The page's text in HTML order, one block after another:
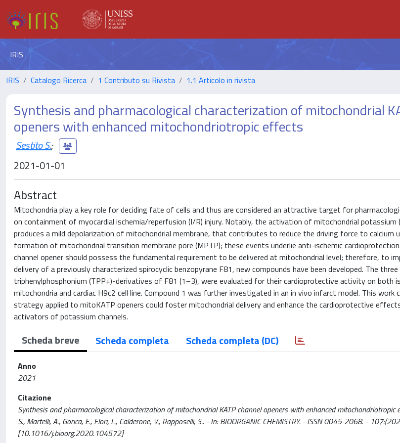
IRIS
IRIS Catalogo Ricerca 1 Contributo su Rivista 1.1 Articolo in rivista
Synthesis and pharmacological characterization of mitochondrial
openers with enhanced mitochondriotropic effects
Sestito S.;
2021-01-01
Abstract
Mitochondria play a key role for deciding fate of cells and thus are considered an attractive target for
on containment of myocardial ischemia/reperfusion (I/R) injury. Notably, the activation of mitochondrial potassium
produces a mild depolarization of mitochondrial membrane, that contributes to reduce the driving force to calcium
formation of mitochondrial transition membrane pore (MPTP); these events underlie anti-ischemic
channel opener should possess the fundamental requirement to be delivered at mitochondrial level; therefore, to
delivery of a previously characterized spirocyclic benzopyrane F81, new compounds have been developed. The three
triphenylphosphonium (TPP+)-derivatives of F81 (1–3), were evaluated for their cardioprotective activity on both
mitochondria and cardiac H9c2 cell line. Compound 1 was further investigated in an in vivo infarct model. This
strategy applied to mitoKATP openers could foster mitochondrial delivery and enhance the cardioprotective
activators of potassium channels.
Scheda breve Scheda completa Scheda completa (DC)
Anno
2021
Citazione
Synthesis and pharmacological characterization of mitochondrial KATP channel openers with enhanced mitochondriotropic
S., Martelli, A., Gorica, E., Flori, L., Calderone, V., Rapposelli, S.. - In: BIOORGANIC CHEMISTRY. - ISSN 0045-2068. -
[10.1016/j.bioorg.2020.104572]